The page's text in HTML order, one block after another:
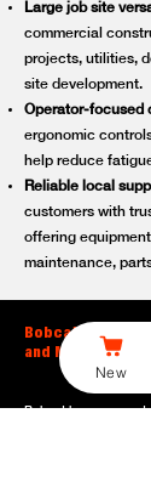
Large job site
commercial
projects, utilities,
site development.
Operator-focused
ergonomic
help reduce
Reliable local
customers with
offering
maintenance,
Bobcat Large
and Model
Bobcat large
New